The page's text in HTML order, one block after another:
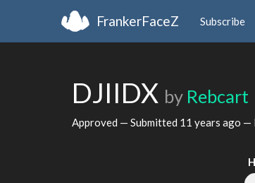
FrankerFaceZ Subscribe
DJIIDX by Rebcart
Approved — Submitted 11 years ago —